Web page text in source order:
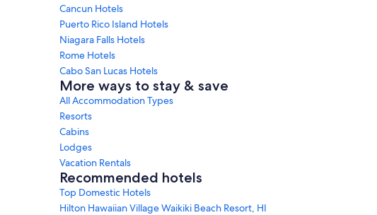
Cancun Hotels
Puerto Rico Island Hotels
Niagara Falls Hotels
Rome Hotels
Cabo San Lucas Hotels
More ways to stay & save
All Accommodation Types
Resorts
Cabins
Lodges
Vacation Rentals
Recommended hotels
Top Domestic Hotels
Hilton Hawaiian Village Waikiki Beach Resort, HI